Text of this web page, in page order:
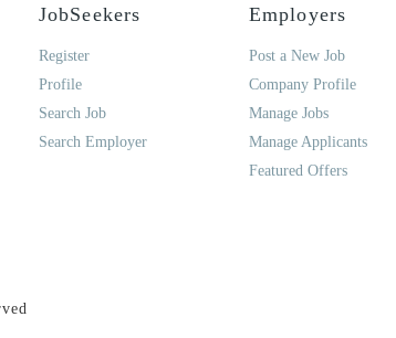
JobSeekers
Register
Profile
Search Job
Search Employer
Employers
Post a New Job
Company Profile
Manage Jobs
Manage Applicants
Featured Offers